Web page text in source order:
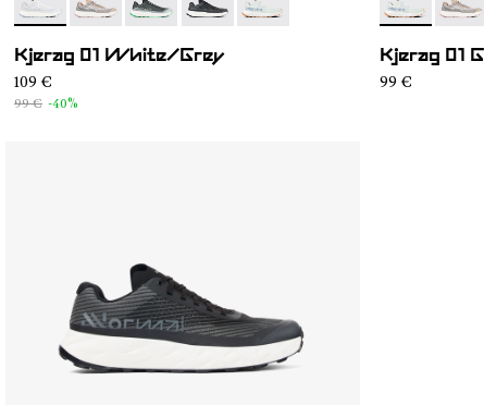
- N1ZKGM1-002
- N1ZKGM1-005
- N1ZKGM1-004
- N1ZKGM1-003- N1ZKGM1-001
Kjerag 01 White/Grey
109 €
99 € -40%
- N1ZKGM1-
-
Kjerag 01
99 €